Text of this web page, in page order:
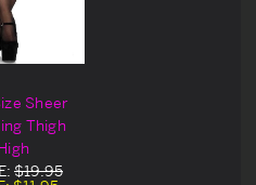
Sheer
Thigh
$19.95